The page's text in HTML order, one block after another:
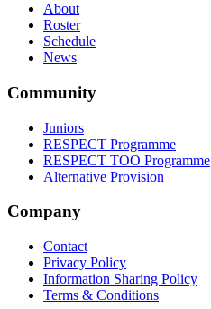
About
Roster
Schedule
News
Community
Juniors
RESPECT Programme
RESPECT TOO Programme
Alternative Provision
Company
Contact
Privacy Policy
Information Sharing Policy
Terms & Conditions